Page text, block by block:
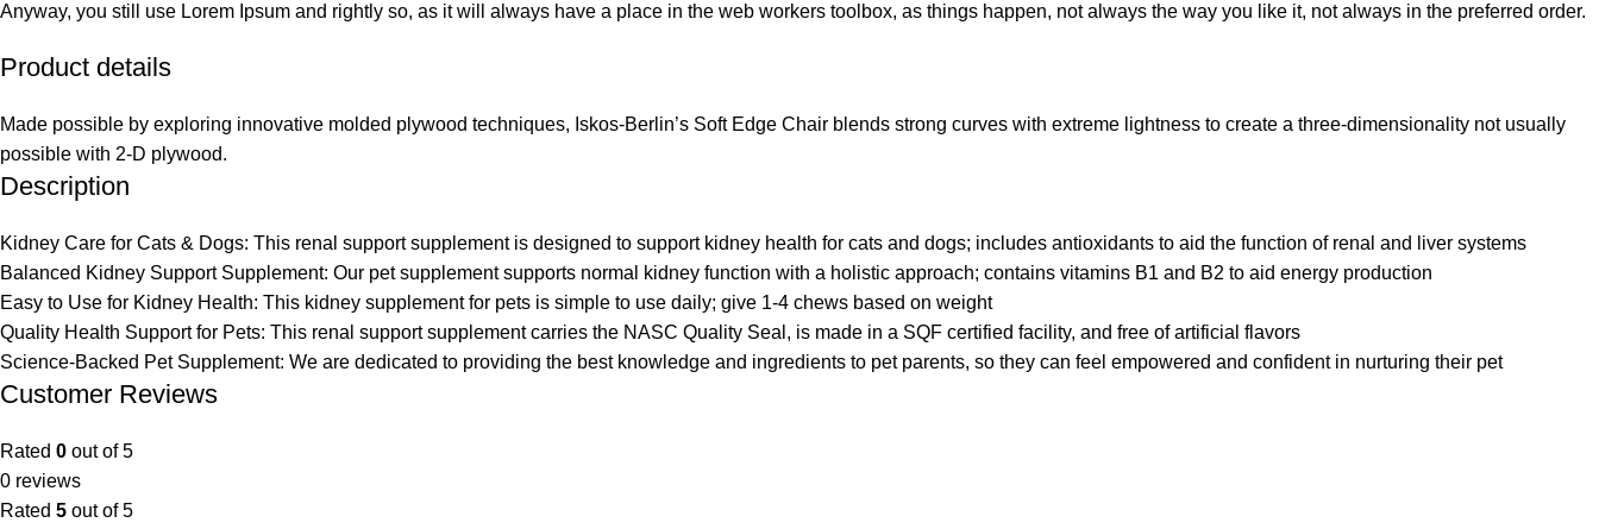
Anyway, you still use Lorem Ipsum and rightly so, as it will always have a place in the web workers toolbox, as things happen, not always the way you like it, not always in the preferred order.
Product details
Made possible by exploring innovative molded plywood techniques, Iskos-Berlin’s Soft Edge Chair blends strong curves with extreme lightness to create a three-dimensionality not usually
possible with 2-D plywood.
Description
Kidney Care for Cats & Dogs: This renal support supplement is designed to support kidney health for cats and dogs; includes antioxidants to aid the function of renal and liver systems
Balanced Kidney Support Supplement: Our pet supplement supports normal kidney function with a holistic approach; contains vitamins B1 and B2 to aid energy production
Easy to Use for Kidney Health: This kidney supplement for pets is simple to use daily; give 1-4 chews based on weight
Quality Health Support for Pets: This renal support supplement carries the NASC Quality Seal, is made in a SQF certified facility, and free of artificial flavors
Science-Backed Pet Supplement: We are dedicated to providing the best knowledge and ingredients to pet parents, so they can feel empowered and confident in nurturing their pet
Customer Reviews
Rated 0 out of 5
0 reviews
Rated 5 out of 5